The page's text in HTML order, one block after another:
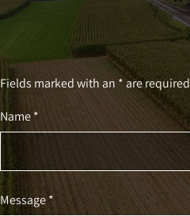
Fields marked with an * are required
Name *
Message *